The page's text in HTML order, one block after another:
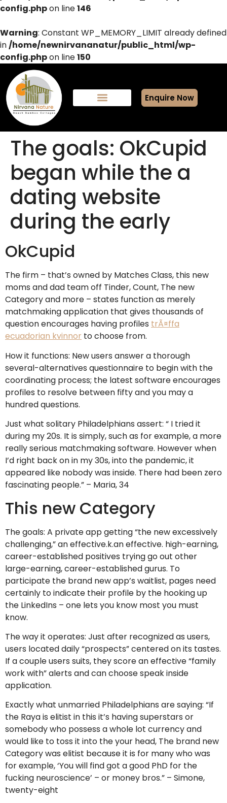
config.phpon line146
Warning: Constant WP_MEMORY_LIMIT already defined
in/home/newnirvananatur/public_html/wp-
config.phpon line150
Enquire Now
The goals: OkCupid
began while the a
dating website
during the early
OkCupid
The firm – that’s owned by Matches Class, this new
moms and dad team off Tinder, Count, The new
Category and more – states function as merely
matchmaking application that gives thousands of
question encourages having profiles trÃ¤ffa
ecuadorian kvinnor to choose from.
How it functions: New users answer a thorough
several-alternatives questionnaire to begin with the
coordinating process; the latest software encourages
profiles to resolve between fifty and you may a
hundred questions.
Just what solitary Philadelphians assert: “ I tried it
during my 20s. It is simply, such as for example, a more
really serious matchmaking software. However when
I’d right back on in my 30s, into the pandemic, it
appeared like nobody was inside. There had been zero
fascinating people.” – Maria, 34
This new Category
The goals: A private app getting “the new excessively
challenging,” an effective.k.an effective. high-earning,
career-established positives trying go out other
large-earning, career-established gurus. To
participate the brand new app’s waitlist, pages need
certainly to indicate their profile by the hooking up
the LinkedIns – one lets you know most you must
know.
The way it operates: Just after recognized as users,
users located daily “prospects” centered on its tastes.
If a couple users suits, they score an effective “family
work with” alerts and can choose speak inside
application.
Exactly what unmarried Philadelphians are saying: “If
the Raya is elitist in this it’s having superstars or
somebody who possess a whole lot currency and
would like to toss it into the your head, The brand new
Category was elitist because it is for many who was
for example, ‘You will find got a good PhD for the
fucking neuroscience’ – or money bros.” – Simone,
twenty-eight